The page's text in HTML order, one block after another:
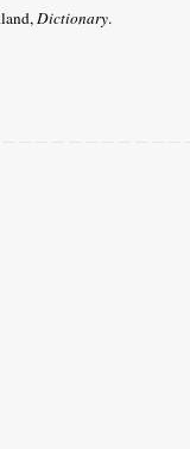
Dictionary.